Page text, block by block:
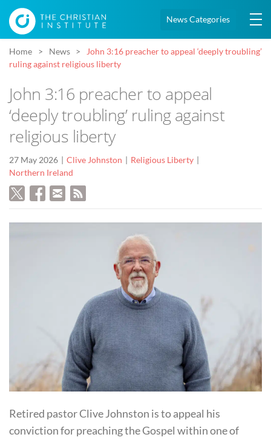
News Categories
Home News
John 3:16 preacher to appeal ‘deeply troubling’
ruling against religious liberty
John 3:16 preacher to appeal
‘deeply troubling’ ruling against
religious liberty
27 May 2026 Clive Johnston
Religious Liberty
Northern Ireland
Retired pastor Clive Johnston is to appeal his
conviction for preaching the Gospel within one of